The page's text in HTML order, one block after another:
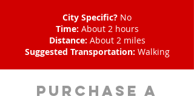
City Specific? No
Time: About 2 hours
Distance: About 2 miles
Suggested Transportation: Walking
purchase a